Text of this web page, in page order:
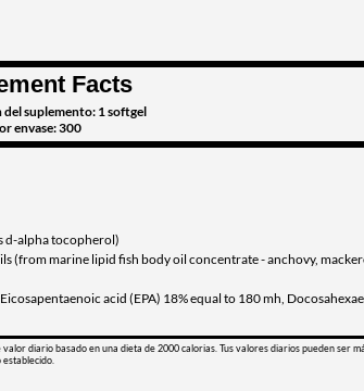
Facts
suplemento: 1 softgel
envase: 300
d-alpha tocopherol)
(from marine lipid fish body oil concentrate - anchovy,
acid (EPA) 18% equal to 180 mh,
diario basado en una dieta de 2000 calorias. Tus valores diarios pueden ser